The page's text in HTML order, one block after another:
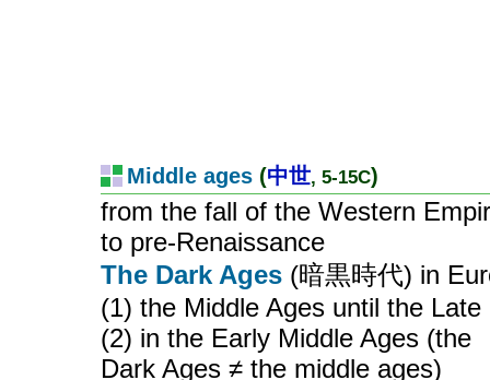
Middle ages (中世, 5-15C)
from the fall of the Western
to pre-Renaissance
The Dark Ages (暗黒時代) in
(1) the Middle Ages until the Late
(2) in the Early Middle Ages (the
Dark Ages ≠ the middle ages)